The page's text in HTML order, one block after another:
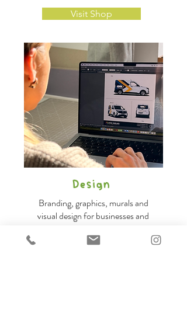
Visit Shop
Design
Branding, graphics, murals and
visual design for businesses and